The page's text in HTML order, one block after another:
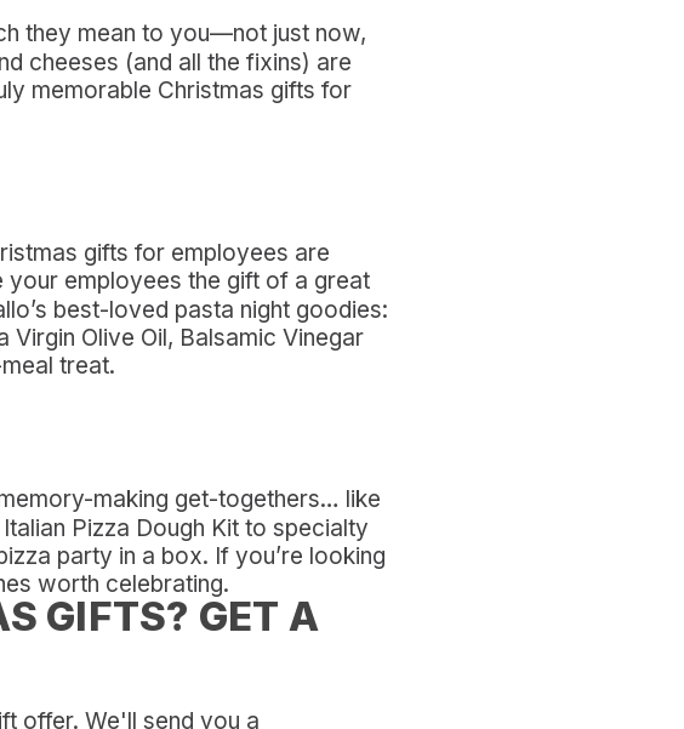
they mean to you—not just now,
cheeses (and all the fixins) are
memorable Christmas gifts for
gifts for employees are
employees the gift of a great
best-loved pasta night goodies:
Olive Oil, Balsamic Vinegar
treat.
making get-togethers… like
Pizza Dough Kit to specialty
party in a box. If you’re looking
worth celebrating.
GIFTS? GET A
offer. We'll send you a